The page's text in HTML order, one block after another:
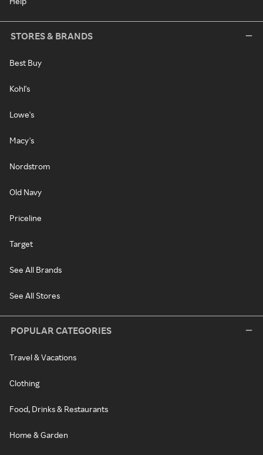
STORES & BRANDS
Best Buy
Kohl's
Lowe's
Macy's
Nordstrom
Old Navy
Priceline
Target
See All Brands
See All Stores
POPULAR CATEGORIES
Travel & Vacations
Clothing
Food, Drinks & Restaurants
Home & Garden